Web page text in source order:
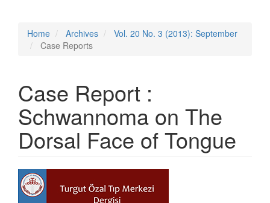
Home Archives
Vol. 20 No. 3 (2013): September
Case Reports
Case Report :
Schwannoma on The
Dorsal Face of Tongue
Article
Sidebar